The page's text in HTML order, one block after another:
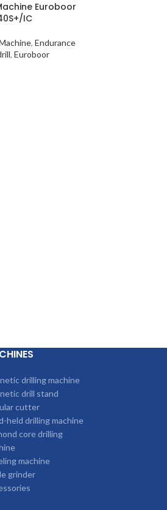
Euroboor
IC
,Endurance
, Euroboor
drilling machine
drill stand
cutter
held drilling machine
core drilling
machine
grinder